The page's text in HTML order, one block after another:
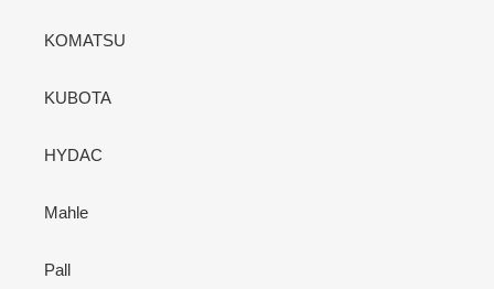
KOMATSU
KUBOTA
HYDAC
Mahle
Pall